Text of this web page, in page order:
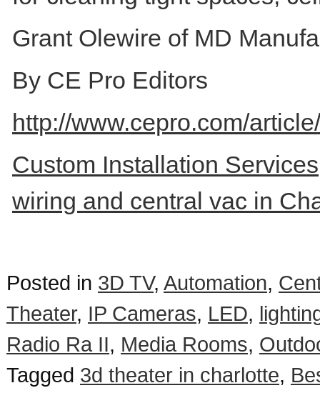
Grant Olewire of MD
By CE Pro Editors
http://www.cepro.com/
Custom Installation
wiring and central vac in
Posted in 3D TV, Automation,
Theater, IP Cameras, LED,
Radio Ra II, Media Rooms,
Tagged 3d theater in charlotte,